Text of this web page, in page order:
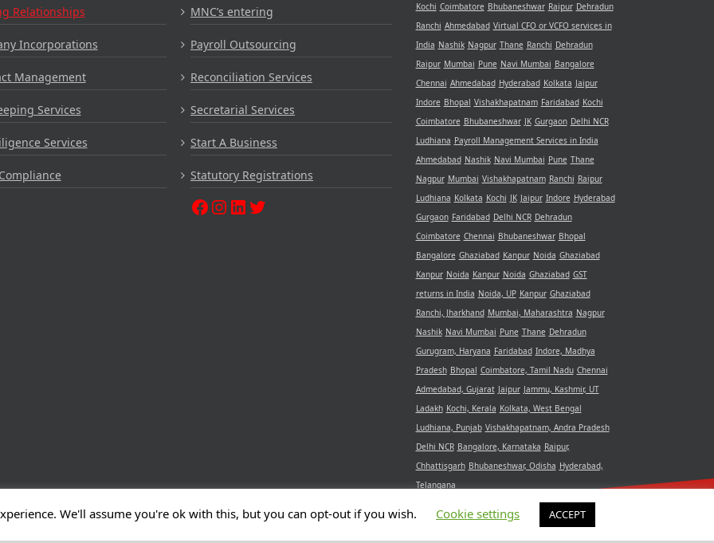
Relationships
Incorporations
Management
Services
Services
MNC’s entering
Payroll Outsourcing
Reconciliation Services
Secretarial Services
Start A Business
Statutory Registrations
Kochi Coimbatore Bhubaneshwar Raipur Dehradun
Ranchi Ahmedabad Virtual CFO or VCFO services in
India Nashik Nagpur Thane Ranchi Dehradun
Raipur Mumbai Pune Navi Mumbai Bangalore
Chennai Ahmedabad Hyderabad Kolkata Jaipur
Indore Bhopal Vishakhapatnam Faridabad Kochi
Coimbatore Bhubaneshwar JK Gurgaon Delhi NCR
Ludhiana Payroll Management Services in India
Ahmedabad Nashik Navi Mumbai Pune Thane
Nagpur Mumbai Vishakhapatnam Ranchi Raipur
Ludhiana Kolkata Kochi JK Jaipur Indore Hyderabad
Gurgaon Faridabad Delhi NCR Dehradun
Coimbatore Chennai Bhubaneshwar Bhopal
Bangalore Ghaziabad Kanpur Noida Ghaziabad
Kanpur Noida Kanpur Noida Ghaziabad GST
returns in India Noida, UP Kanpur Ghaziabad
Ranchi, Jharkhand Mumbai, Maharashtra Nagpur
Nashik Navi Mumbai Pune Thane Dehradun
Gurugram, Haryana Faridabad Indore, Madhya
Pradesh Bhopal Coimbatore, Tamil Nadu Chennai
Admedabad, Gujarat Jaipur Jammu, Kashmir, UT
Ladakh Kochi, Kerala Kolkata, West Bengal
Ludhiana, Punjab Vishakhapatnam, Andra Pradesh
Delhi NCR Bangalore, Karnataka Raipur,
Chhattisgarh Bhubaneshwar, Odisha Hyderabad,
Telangana
We'll assume you're ok with this, but you can opt-out if you wish. Cookie settings ACCEPT